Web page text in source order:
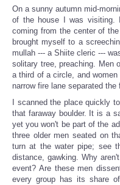
On a sunny autumn mid-
of the house I was visiting.
coming from the center of
brought myself to a
mullah --- a Shiite cleric ---
solitary tree, preaching. Men
a third of a circle, and
narrow fire lane separated
I scanned the place quickly
that faraway boulder. It is a
yet you won't be part of the
three older men seated on
turn at the water pipe; see
distance, gawking. Why
event? Are these men
every group has its share